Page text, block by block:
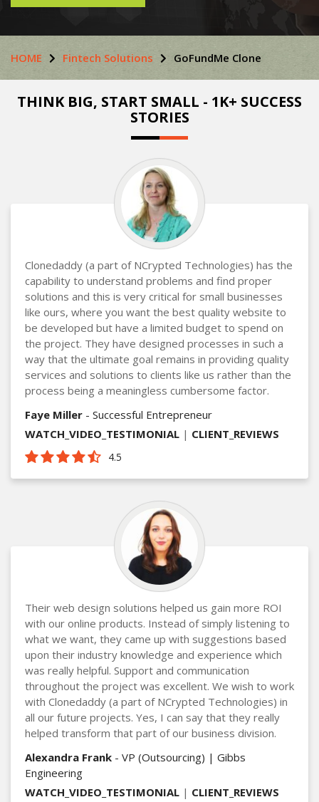
HOME Fintech Solutions GoFundMe Clone
THINK BIG, START SMALL - 1K+ SUCCESS
STORIES
Clonedaddy (a part of NCrypted Technologies) has the
capability to understand problems and find proper
solutions and this is very critical for small businesses
like ours, where you want the best quality website to
be developed but have a limited budget to spend on
the project. They have designed processes in such a
way that the ultimate goal remains in providing quality
services and solutions to clients like us rather than the
process being a meaningless cumbersome factor.
Faye Miller - Successful Entrepreneur
WATCH_VIDEO_TESTIMONIAL | CLIENT_REVIEWS
4.5
Their web design solutions helped us gain more ROI
with our online products. Instead of simply listening to
what we want, they came up with suggestions based
upon their industry knowledge and experience which
was really helpful. Support and communication
throughout the project was excellent. We wish to work
with Clonedaddy (a part of NCrypted Technologies) in
all our future projects. Yes, I can say that they really
helped transform that part of our business division.
Alexandra Frank - VP (Outsourcing) | Gibbs
Engineering
WATCH_VIDEO_TESTIMONIAL | CLIENT_REVIEWS